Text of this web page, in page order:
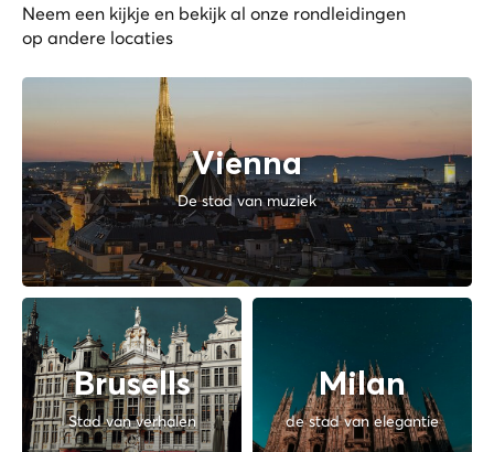
Neem een kijkje en bekijk al onze rondleidingen
op andere locaties
Vienna
De stad van muziek
Brusells
Stad van verhalen
Milan
de stad van elegantie